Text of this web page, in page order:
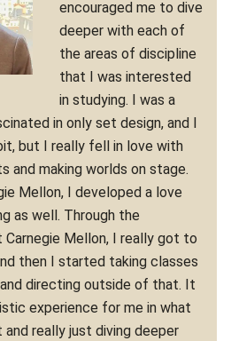
encouraged me to dive
deeper with each of
the areas of discipline
that I was interested
in studying. I was a
in only set design, and I
but I really fell in love with
and making worlds on stage.
Mellon, I developed a love
as well. Through the
Carnegie Mellon, I really got to
then I started taking classes
directing outside of that. It
experience for me in what
really just diving deeper